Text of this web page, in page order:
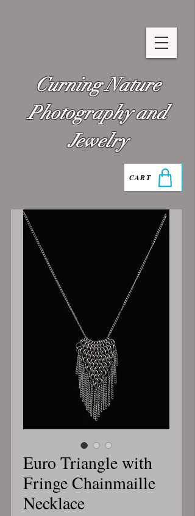
Curning Nature
Photography and
Jewelry
CART
Euro Triangle with
Fringe Chainmaille
Necklace